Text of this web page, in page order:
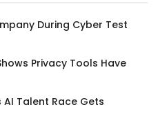
During Cyber Test
Privacy Tools Have
Talent Race Gets